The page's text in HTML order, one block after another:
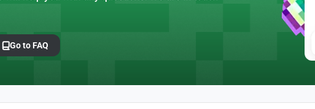
Go to FAQ